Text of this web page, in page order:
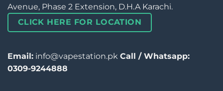
Avenue, Phase 2 Extension, D.H.A Karachi.
CLICK HERE FOR LOCATION
Email: info@vapestation.pk Call / Whatsapp:
0309-9244888